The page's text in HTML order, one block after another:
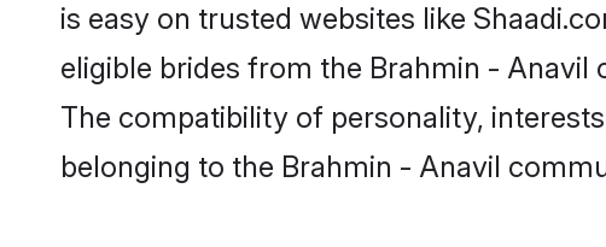
is easy on trusted websites like
eligible brides from the Brahmin -
The compatibility of personality,
belonging to the Brahmin - Anavil